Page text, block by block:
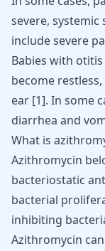
severe, systemic
include severe
Babies with
become
ear [1]. In some
diarrhea and
What is
Azithromycin
bacteriostatic
bacterial
inhibiting
Azithromycin